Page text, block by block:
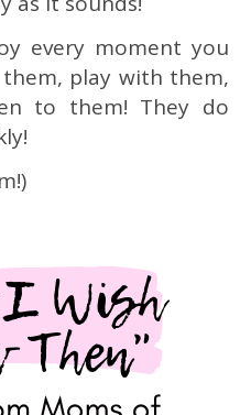
every moment you
play with them,
to them! They do